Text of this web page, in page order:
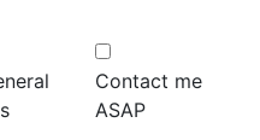
Contact me
ASAP